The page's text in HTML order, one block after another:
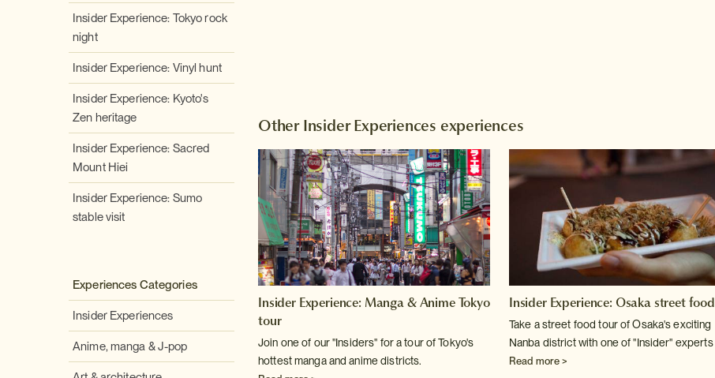
Insider Experience: Tokyo rock
night
Insider Experience: Vinyl hunt
Insider Experience: Kyoto's
Zen heritage
Insider Experience: Sacred
Mount Hiei
Insider Experience: Sumo
stable visit
Experiences Categories
Insider Experiences
Anime, manga & J-pop
Other Insider Experiences experiences
Insider Experience: Manga & Anime Tokyo
tour
Join one of our "Insiders" for a tour of Tokyo's
hottest manga and anime districts.
Insider Experience: Osaka street food
Take a street food tour of Osaka's exciting
Nanba district with one of "Insider" experts
Read more >